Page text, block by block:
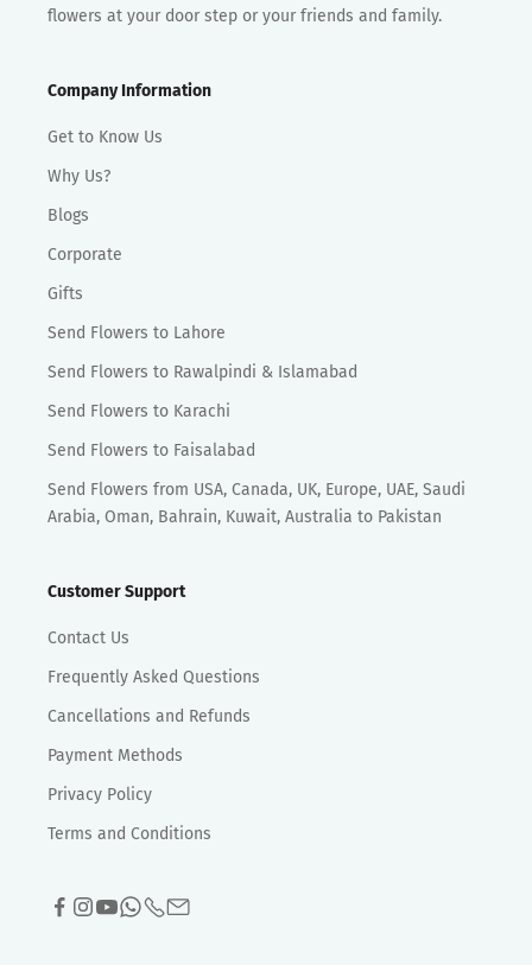
flowers at your door step or your friends and family.
Company Information
Get to Know Us
Why Us?
Blogs
Corporate
Gifts
Send Flowers to Lahore
Send Flowers to Rawalpindi & Islamabad
Send Flowers to Karachi
Send Flowers to Faisalabad
Send Flowers from USA, Canada, UK, Europe, UAE, Saudi
Arabia, Oman, Bahrain, Kuwait, Australia to Pakistan
Customer Support
Contact Us
Frequently Asked Questions
Cancellations and Refunds
Payment Methods
Privacy Policy
Terms and Conditions